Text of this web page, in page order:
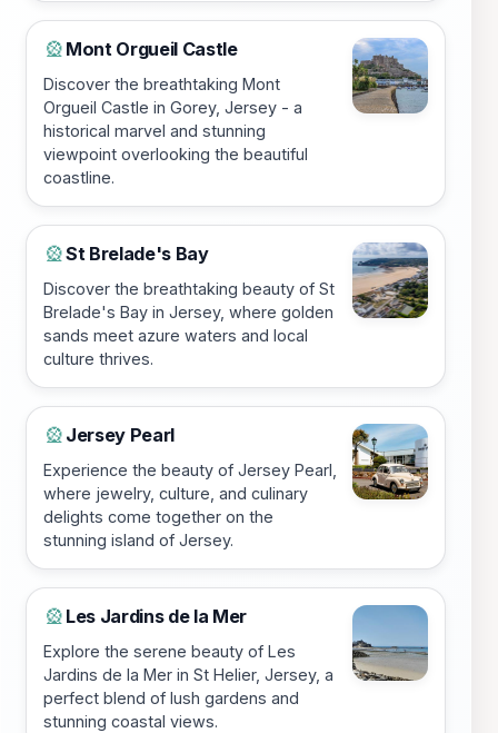
🎡 Mont Orgueil Castle
Discover the breathtaking Mont
Orgueil Castle in Gorey, Jersey - a
historical marvel and stunning
viewpoint overlooking the beautiful
coastline.
🎡St Brelade's Bay
Discover the breathtaking beauty of St
Brelade's Bay in Jersey, where golden
sands meet azure waters and local
culture thrives.
🎡 Jersey Pearl
Experience the beauty of Jersey Pearl,
where jewelry, culture, and culinary
delights come together on the
stunning island of Jersey.
🎡 Les Jardins de la Mer
Explore the serene beauty of Les
Jardins de la Mer in St Helier, Jersey, a
perfect blend of lush gardens and
stunning coastal views.